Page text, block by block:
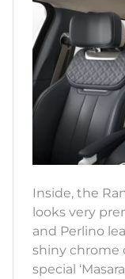
Inside, the
looks very
and Perlino
shiny chrome
special